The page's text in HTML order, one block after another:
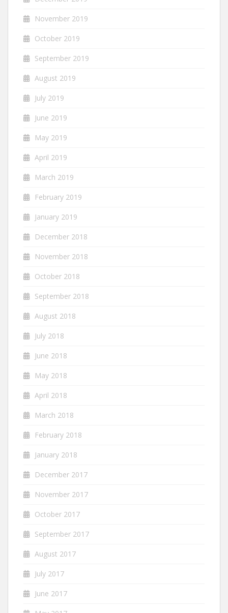
November 2019
October 2019
September 2019
August 2019
July 2019
June 2019
May 2019
April 2019
March 2019
February 2019
January 2019
December 2018
November 2018
October 2018
September 2018
August 2018
July 2018
June 2018
May 2018
April 2018
March 2018
February 2018
January 2018
December 2017
November 2017
October 2017
September 2017
August 2017
July 2017
June 2017